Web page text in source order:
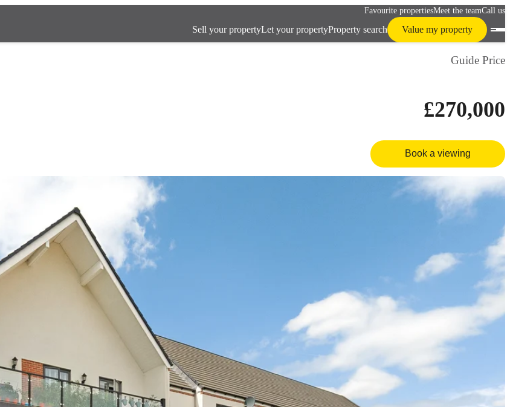
Favourite propertiesMeet the teamCall us
Sell your propertyLet your propertyProperty search Value my property
Guide Price
£270,000
Book a viewing